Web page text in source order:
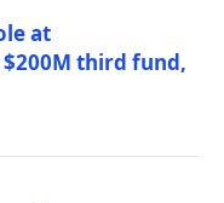
at
third fund,